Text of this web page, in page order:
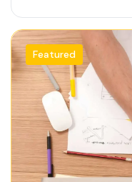
Featured